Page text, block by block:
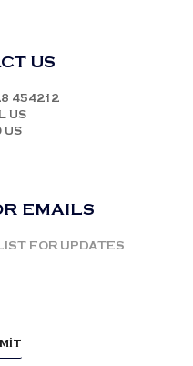
US
454212
US
US
EMAILS
FOR UPDATES